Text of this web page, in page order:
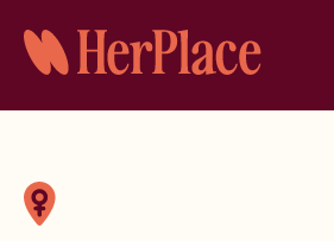
content